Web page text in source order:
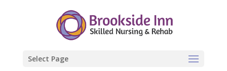
Select Page